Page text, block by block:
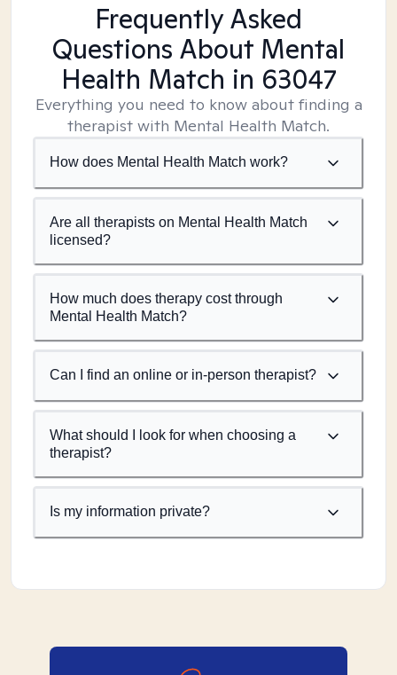
Frequently Asked
Questions About Mental
Health Match in 63047
Everything you need to know about finding a
therapist with Mental Health Match.
How does Mental Health Match work?
Are all therapists on Mental Health Match
licensed?
How much does therapy cost through
Mental Health Match?
Can I find an online or in-person therapist?
What should I look for when choosing a
therapist?
Is my information private?